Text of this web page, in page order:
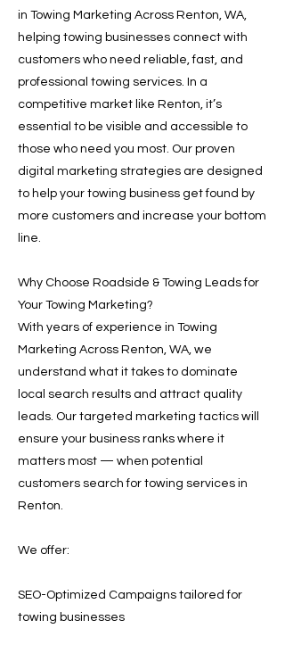
in Towing Marketing Across Renton, WA,
helping towing businesses connect with
customers who need reliable, fast, and
professional towing services. In a
competitive market like Renton, it’s
essential to be visible and accessible to
those who need you most. Our proven
digital marketing strategies are designed
to help your towing business get found by
more customers and increase your bottom
line.
Why Choose Roadside & Towing Leads for
Your Towing Marketing?
With years of experience in Towing
Marketing Across Renton, WA, we
understand what it takes to dominate
local search results and attract quality
leads. Our targeted marketing tactics will
ensure your business ranks where it
matters most — when potential
customers search for towing services in
Renton.
We offer:
SEO-Optimized Campaigns tailored for
towing businesses